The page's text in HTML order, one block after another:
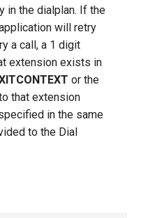
in the dialplan. If the
will retry
a call, a 1 digit
extension exists in
or the
that extension
in the same
to the Dial